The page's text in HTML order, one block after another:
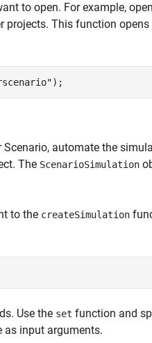
to open. For example,
This function
);
automate the
The ScenarioSimulation
to the createSimulation
Use the set function and
as input arguments.